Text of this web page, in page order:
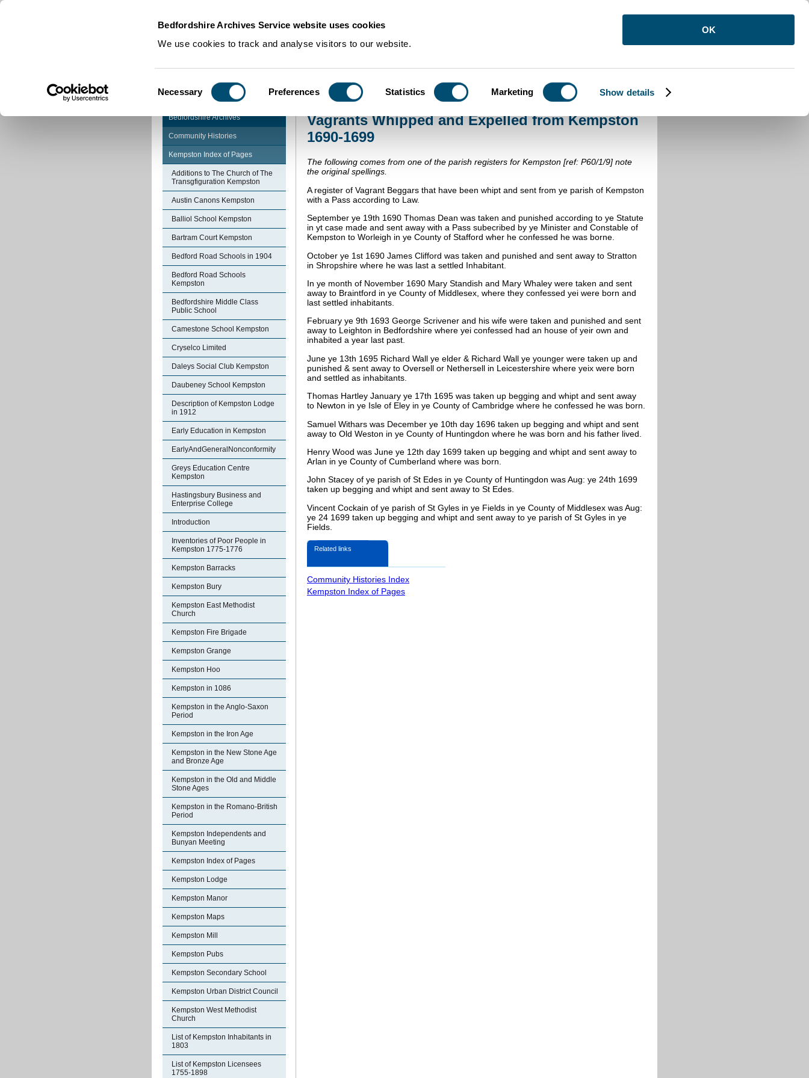
Bedfordshire Archives Service website uses cookies
We use cookies to track and analyse visitors to our website.
Selection
Necessary Preferences Statistics Marketing Show details
OK
Community Histories Vagrants Whipped and Expelled from Kempston 1690-1699
Bedfordshire Archives
Community Histories
Kempston Index of Pages
Additions to The Church of The
Transgfiguration Kempston
Austin Canons Kempston
Balliol School Kempston
Bartram Court Kempston
Bedford Road Schools in 1904
Bedford Road Schools
Kempston
Bedfordshire Middle Class
Public School
Camestone School Kempston
Cryselco Limited
Daleys Social Club Kempston
Daubeney School Kempston
Description of Kempston Lodge
in 1912
Early Education in Kempston
EarlyAndGeneralNonconformity
Greys Education Centre
Kempston
Hastingsbury Business and
Enterprise College
Introduction
Inventories of Poor People in
Kempston 1775-1776
Kempston Barracks
Kempston Bury
Kempston East Methodist
Church
Kempston Fire Brigade
Kempston Grange
Kempston Hoo
Kempston in 1086
Kempston in the Anglo-Saxon
Period
Kempston in the Iron Age
Kempston in the New Stone Age
and Bronze Age
Kempston in the Old and Middle
Stone Ages
Kempston in the Romano-British
Period
Kempston Independents and
Bunyan Meeting
Kempston Index of Pages
Kempston Lodge
Kempston Manor
Kempston Maps
Kempston Mill
Kempston Pubs
Kempston Secondary School
Kempston Urban District Council
Kempston West Methodist
Church
List of Kempston Inhabitants in
1803
List of Kempston Licensees
1755-1898
Vagrants Whipped and Expelled from Kempston
1690-1699
The following comes from one of the parish registers for Kempston [ref: P60/1/9] note
the original spellings.
A register of Vagrant Beggars that have been whipt and sent from ye parish of Kempston
with a Pass according to Law.
September ye 19th 1690 Thomas Dean was taken and punished according to ye Statute
in yt case made and sent away with a Pass subecribed by ye Minister and Constable of
Kempston to Worleigh in ye County of Stafford wher he confessed he was borne.
October ye 1st 1690 James Clifford was taken and punished and sent away to Stratton
in Shropshire where he was last a settled Inhabitant.
In ye month of November 1690 Mary Standish and Mary Whaley were taken and sent
away to Braintford in ye County of Middlesex, where they confessed yei were born and
last settled inhabitants.
February ye 9th 1693 George Scrivener and his wife were taken and punished and sent
away to Leighton in Bedfordshire where yei confessed had an house of yeir own and
inhabited a year last past.
June ye 13th 1695 Richard Wall ye elder & Richard Wall ye younger were taken up and
punished & sent away to Oversell or Nethersell in Leicestershire where yeix were born
and settled as inhabitants.
Thomas Hartley January ye 17th 1695 was taken up begging and whipt and sent away
to Newton in ye Isle of Eley in ye County of Cambridge where he confessed he was born.
Samuel Withars was December ye 10th day 1696 taken up begging and whipt and sent
away to Old Weston in ye County of Huntingdon where he was born and his father lived.
Henry Wood was June ye 12th day 1699 taken up begging and whipt and sent away to
Arlan in ye County of Cumberland where was born.
John Stacey of ye parish of St Edes in ye County of Huntingdon was Aug: ye 24th 1699
taken up begging and whipt and sent away to St Edes.
Vincent Cockain of ye parish of St Gyles in ye Fields in ye County of Middlesex was Aug:
ye 24 1699 taken up begging and whipt and sent away to ye parish of St Gyles in ye
Fields.
Related links
Community Histories Index
Kempston Index of Pages